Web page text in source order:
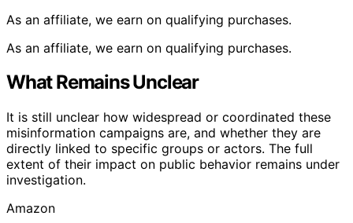
As an affiliate, we earn on qualifying purchases.
As an affiliate, we earn on qualifying purchases.
What Remains Unclear
It is still unclear how widespread or coordinated these
misinformation campaigns are, and whether they are
directly linked to specific groups or actors. The full
extent of their impact on public behavior remains under
investigation.
Amazon